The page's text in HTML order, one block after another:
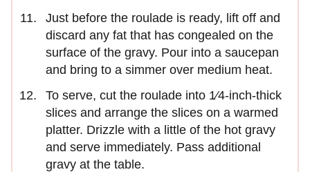
Just before the roulade is ready, lift off and
discard any fat that has congealed on the
surface of the gravy. Pour into a saucepan
and bring to a simmer over medium heat.
To serve, cut the roulade into 1⁄4-inch-thick
slices and arrange the slices on a warmed
platter. Drizzle with a little of the hot gravy
and serve immediately. Pass additional
gravy at the table.